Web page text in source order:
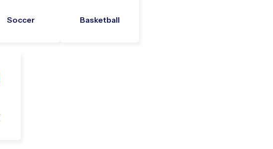
Soccer Basketball